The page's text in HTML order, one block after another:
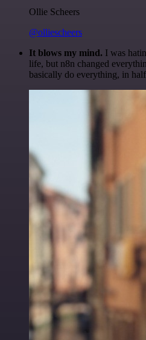
Ollie Scheers
@olliescheers
It blows my mind. I was
life, but n8n changed
basically do everything, in